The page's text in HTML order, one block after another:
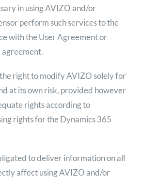
in using AVIZO and/or
perform such services to the
with the User Agreement or
right to modify AVIZO solely for
at its own risk, provided however
rights according to
rights for the Dynamics 365
to deliver information on all
affect using AVIZO and/or